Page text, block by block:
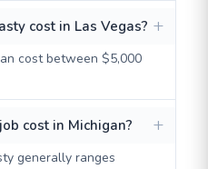
cost in Las Vegas?
cost between $5,000
cost in Michigan?
generally ranges